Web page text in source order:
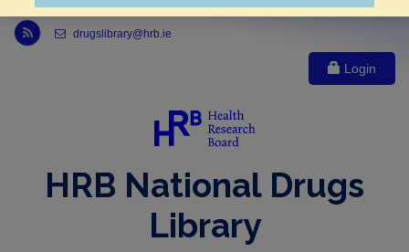
Link to Health Research Board r s s feed, opens in new window
drugslibrary@hrb.ie
Login
HRB National Drugs
Library